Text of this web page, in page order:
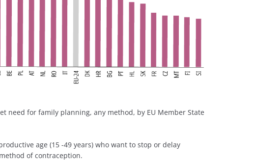
need for family planning, any method, by EU Member State
age (15 -49 years) who want to stop or delay
of contraception.